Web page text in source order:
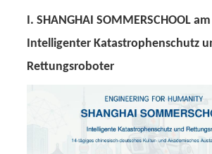
I. SHANGHAI SOMMERSCHOOL
Intelligenter Katastrophenschutz
Rettungsroboter